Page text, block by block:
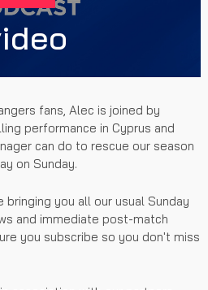
fans, Alec is joined by
performance in Cyprus and
can do to rescue our season
on Sunday.
you all our usual Sunday
and immediate post-match
you subscribe so you don't miss